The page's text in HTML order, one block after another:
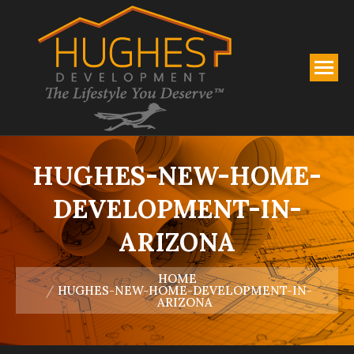
HUGHES-NEW-HOME-
DEVELOPMENT-IN-
ARIZONA
You are here:
HOME
HUGHES-NEW-HOME-DEVELOPMENT-IN-
ARIZONA